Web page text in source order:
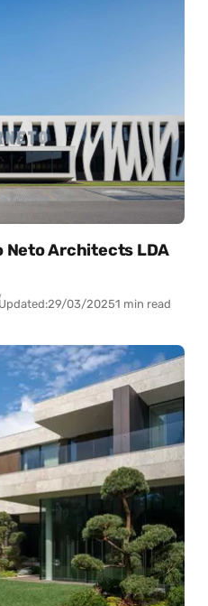
Neto Architects LDA
29/03/20251 min read